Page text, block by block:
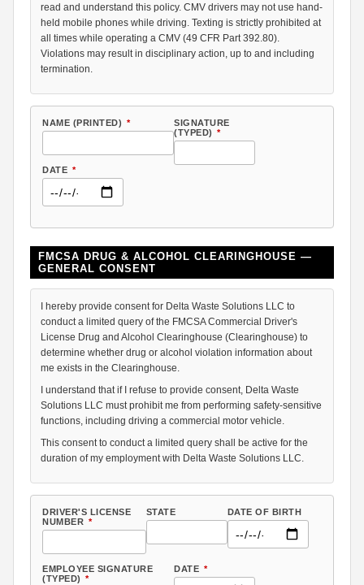
read and understand this policy. CMV drivers may not use hand-
held mobile phones while driving. Texting is strictly prohibited at
all times while operating a CMV (49 CFR Part 392.80).
Violations may result in disciplinary action, up to and including
termination.
NAME (PRINTED) *
SIGNATURE
(TYPED) *
DATE *
FMCSA DRUG & ALCOHOL CLEARINGHOUSE —
GENERAL CONSENT
I hereby provide consent for Delta Waste Solutions LLC to
conduct a limited query of the FMCSA Commercial Driver's
License Drug and Alcohol Clearinghouse (Clearinghouse) to
determine whether drug or alcohol violation information about
me exists in the Clearinghouse.
I understand that if I refuse to provide consent, Delta Waste
Solutions LLC must prohibit me from performing safety-sensitive
functions, including driving a commercial motor vehicle.
This consent to conduct a limited query shall be active for the
duration of my employment with Delta Waste Solutions LLC.
DRIVER'S LICENSE
NUMBER *
STATE DATE OF BIRTH
EMPLOYEE SIGNATURE
(TYPED) *
DATE *